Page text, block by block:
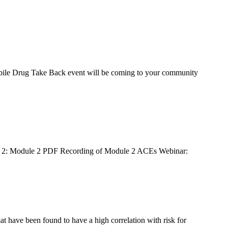
Drug Take Back event will be coming to your community
Module 2 PDF Recording of Module 2 ACEs Webinar:
have been found to have a high correlation with risk for
Buckeye,
the